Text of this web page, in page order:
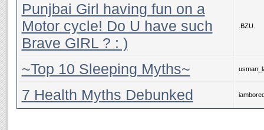
Punjbai Girl having fun on a
Motor cycle! Do U have such
Brave GIRL ? : )
.BZU.
~Top 10 Sleeping Myths~
7 Health Myths Debunked